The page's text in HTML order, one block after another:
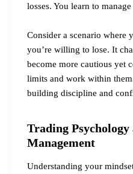
losses. You learn to
Consider a scenario where
you’re willing to lose. It
become more cautious yet
limits and work within
building discipline and
Trading Psychology
Management
Understanding your